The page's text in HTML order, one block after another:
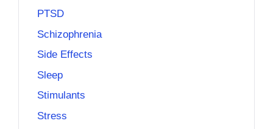
PTSD
Schizophrenia
Side Effects
Sleep
Stimulants
Stress